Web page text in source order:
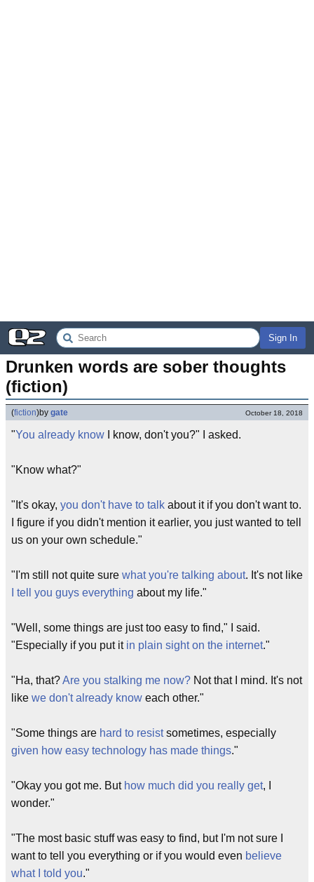
Sign In
Drunken words are sober thoughts
(fiction)
(fiction)by gate October 18, 2018
"You already know I know, don't you?" I asked.
"Know what?"
"It's okay, you don't have to talk about it if you don't want to.
I figure if you didn't mention it earlier, you just wanted to tell
us on your own schedule."
"I'm still not quite sure what you're talking about. It's not like
I tell you guys everything about my life."
"Well, some things are just too easy to find," I said.
"Especially if you put it in plain sight on the internet."
"Ha, that?Are you stalking me now? Not that I mind. It's not
like we don't already know each other."
"Some things are hard to resistsometimes, especially
given how easy technology has made things."
"Okay you got me. But how much did you really get, I
wonder."
"The most basic stuff was easy to find, but I'm not sure I
want to tell you everything or if you would even believe
what I told you."